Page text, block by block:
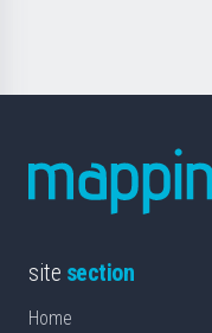
site section
Home